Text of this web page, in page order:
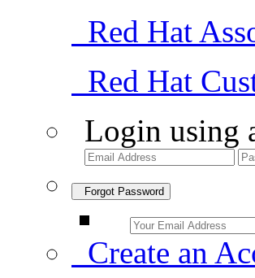
Red Hat
Red Hat
Login using
Forgot Password
Create an